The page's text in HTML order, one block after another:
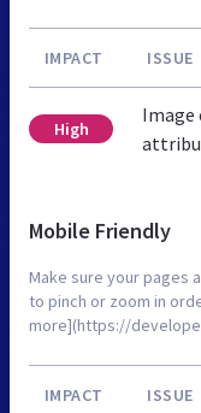
IMPACT ISSUE
High
Image
Mobile Friendly
Make sure your pages
to pinch or zoom in
more](https://
IMPACT ISSUE